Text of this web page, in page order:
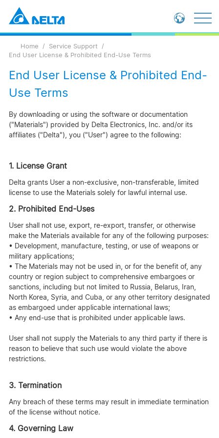
Global - 繁體中文
Home
Service Support
End User License & Prohibited End-Use Terms
End User License & Prohibited End-
Use Terms
By downloading or using the software or documentation
("Materials") provided by Delta Electronics, Inc. and/or its
affiliates ("Delta"), you ("User") agree to the following:
1. License Grant
Delta grants User a non-exclusive, non-transferable, limited
license to use the Materials solely for lawful internal use.
2. Prohibited End-Uses
User shall not use, export, re-export, transfer, or otherwise
make the Materials available for any of the following purposes:
• Development, manufacture, testing, or use of weapons or
military applications;
• The Materials may not be used in, or for the benefit of, any
country or region subject to comprehensive embargoes or
sanctions, including but not limited to Russia, Belarus, Iran,
North Korea, Syria, and Cuba, or any other territory designated
as embargoed under applicable international laws;
• Any end-use that is prohibited under applicable laws.
User shall not supply the Materials to any third party if there is
reason to believe that such use would violate the above
restrictions.
3. Termination
Any breach of these terms may result in immediate termination
of the license without notice.
4. Governing Law